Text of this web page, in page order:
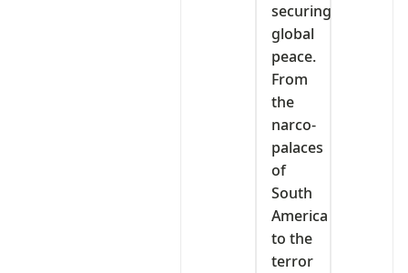
securing
global
peace.
From
the
narco-
palaces
of
South
America
to the
terror